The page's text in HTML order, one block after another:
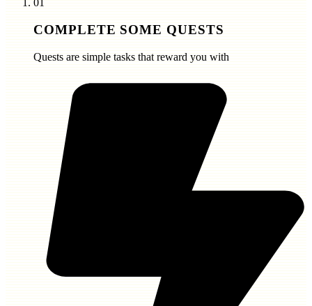
01
COMPLETE SOME QUESTS
Quests are simple tasks that reward you with